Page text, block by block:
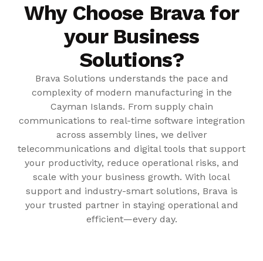
Why Choose Brava for
your Business
Solutions?
Brava Solutions understands the pace and
complexity of modern manufacturing in the
Cayman Islands. From supply chain
communications to real-time software integration
across assembly lines, we deliver
telecommunications and digital tools that support
your productivity, reduce operational risks, and
scale with your business growth. With local
support and industry-smart solutions, Brava is
your trusted partner in staying operational and
efficient—every day.